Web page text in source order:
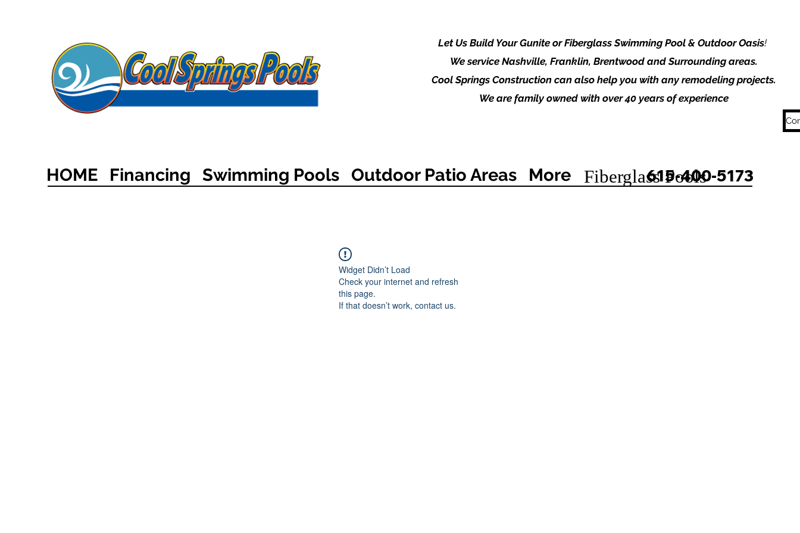
Let Us Build Your Gunite or Fiberglass Swimming Pool & Outdoor Oasis!
We service Nashville, Franklin, Brentwood and Surrounding areas.
Cool Springs Construction can also help you with any remodeling projects.
We are family owned with over 40 years of experience
HOME Financing Swimming Pools Outdoor Patio Areas More Fiberglass Pools
615-400-5173
Widget Didn’t Load
Check your internet and refresh
this page.
If that doesn’t work, contact us.